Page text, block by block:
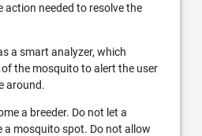
needed to resolve the
a smart analyzer, which
the mosquito to alert the user
around.
a breeder. Do not let a
a mosquito spot. Do not allow